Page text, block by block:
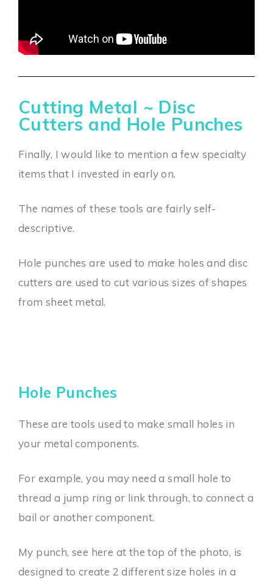
Cutting Metal ~ Disc
Cutters and Hole Punches
Finally, I would like to mention a few specialty
items that I invested in early on.
The names of these tools are fairly self-
descriptive.
Hole punches are used to make holes and disc
cutters are used to cut various sizes of shapes
from sheet metal.
Hole Punches
These are tools used to make small holes in
your metal components.
For example, you may need a small hole to
thread a jump ring or link through, to connect a
bail or another component.
My punch, see here at the top of the photo, is
designed to create 2 different size holes in a